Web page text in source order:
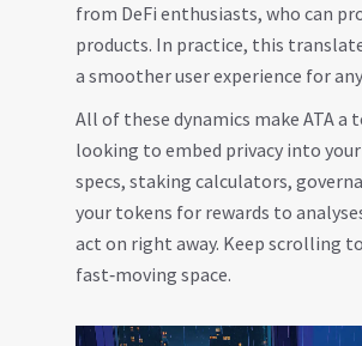
from DeFi enthusiasts, who can
products. In practice, this
a smoother user experience for
All of these dynamics make ATA
looking to embed privacy into
specs, staking calculators,
your tokens for rewards to
act on right away. Keep scrolling
fast‑moving space.